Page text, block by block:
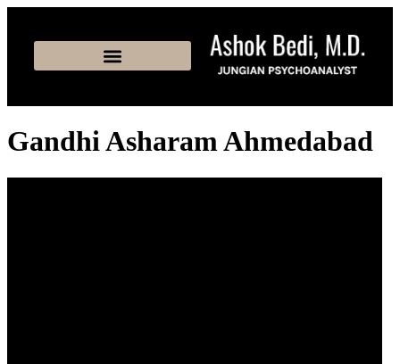
Gandhi Asharam Ahmedabad